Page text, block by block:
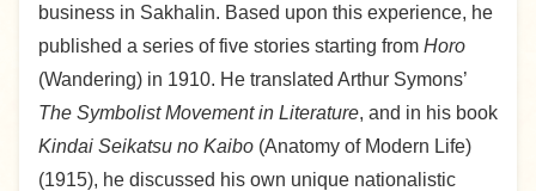
business in Sakhalin. Based upon this experience, he
published a series of five stories starting from Horo
(Wandering) in 1910. He translated Arthur Symons’
The Symbolist Movement in Literature, and in his book
Kindai Seikatsu no Kaibo (Anatomy of Modern Life)
(1915), he discussed his own unique nationalistic